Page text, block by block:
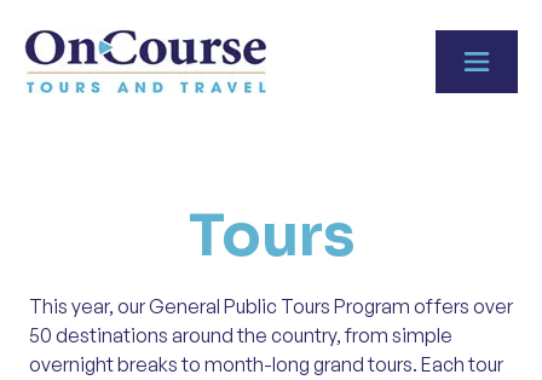
Tours
This year, our General Public Tours Program offers over
50 destinations around the country, from simple
overnight breaks to month-long grand tours. Each tour